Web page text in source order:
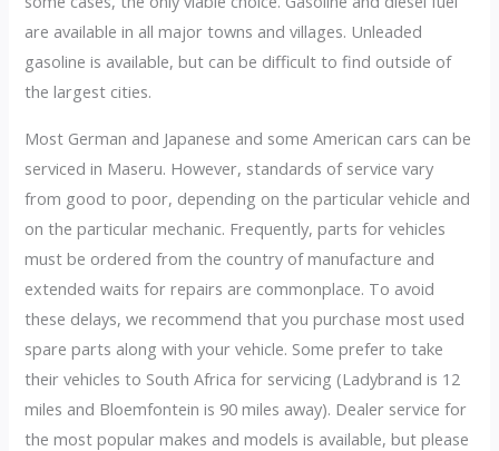
are available in all major towns and villages. Unleaded
gasoline is available, but can be difficult to find outside of
the largest cities.
Most German and Japanese and some American cars can be
serviced in Maseru. However, standards of service vary
from good to poor, depending on the particular vehicle and
on the particular mechanic. Frequently, parts for vehicles
must be ordered from the country of manufacture and
extended waits for repairs are commonplace. To avoid
these delays, we recommend that you purchase most used
spare parts along with your vehicle. Some prefer to take
their vehicles to South Africa for servicing (Ladybrand is 12
miles and Bloemfontein is 90 miles away). Dealer service for
the most popular makes and models is available, but please